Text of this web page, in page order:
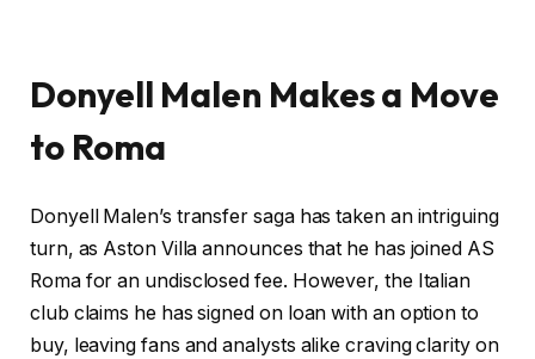
Donyell Malen Makes a Move
to Roma
Donyell Malen’s transfer saga has taken an intriguing
turn, as Aston Villa announces that he has joined AS
Roma for an undisclosed fee. However, the Italian
club claims he has signed on loan with an option to
buy, leaving fans and analysts alike craving clarity on